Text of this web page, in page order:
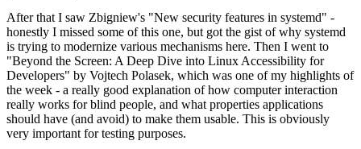
After that I saw Zbigniew's "New security features in systemd" -
honestly I missed some of this one, but got the gist of why systemd
is trying to modernize various mechanisms here. Then I went to
"Beyond the Screen: A Deep Dive into Linux Accessibility for
Developers" by Vojtech Polasek, which was one of my highlights of
the week - a really good explanation of how computer interaction
really works for blind people, and what properties applications
should have (and avoid) to make them usable. This is obviously
very important for testing purposes.